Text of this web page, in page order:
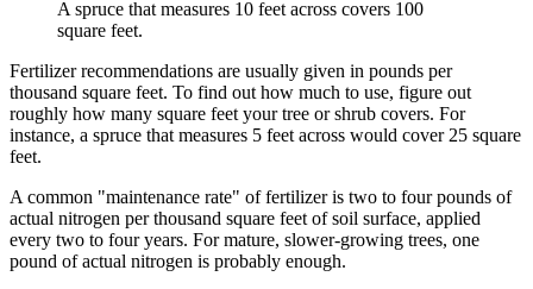
A spruce that measures 10 feet across covers 100
square feet.
Fertilizer recommendations are usually given in pounds per
thousand square feet. To find out how much to use, figure out
roughly how many square feet your tree or shrub covers. For
instance, a spruce that measures 5 feet across would cover 25 square
feet.
A common "maintenance rate" of fertilizer is two to four pounds of
actual nitrogen per thousand square feet of soil surface, applied
every two to four years. For mature, slower-growing trees, one
pound of actual nitrogen is probably enough.